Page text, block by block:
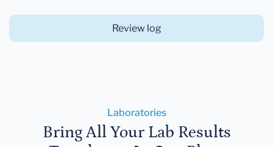
Review log
Laboratories
Bring All Your Lab Results